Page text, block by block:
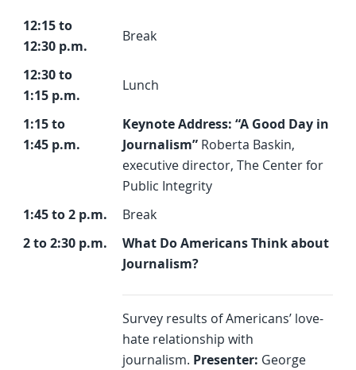
12:15 to
12:30 p.m.
Break
12:30 to
1:15 p.m.
Lunch
1:15 to
1:45 p.m.
Keynote Address: “A Good Day in
Journalism” Roberta Baskin,
executive director, The Center for
Public Integrity
1:45 to 2 p.m.
Break
2 to 2:30 p.m.
What Do Americans Think about
Journalism?
Survey results of Americans’ love-
hate relationship with
journalism. Presenter: George